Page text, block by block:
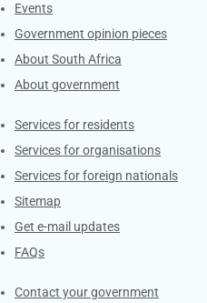
Events
Government opinion pieces
About South Africa
About government
Contacts
Services for residents
Services for organisations
Services for foreign nationals
Sitemap
Get e-mail updates
FAQs
Services
Contact your government